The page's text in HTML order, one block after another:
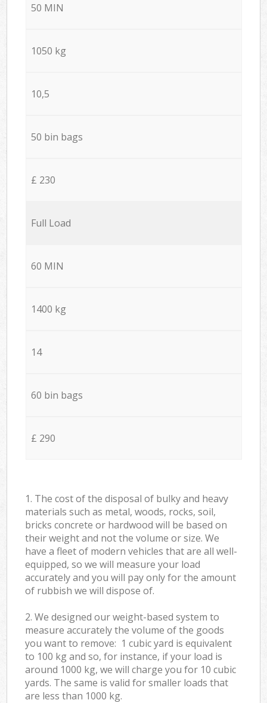
50 MIN
1050 kg
10,5
50 bin bags
£ 230
Full Load
60 MIN
1400 kg
14
60 bin bags
£ 290
1. The cost of the disposal of bulky and heavy
materials such as metal, woods, rocks, soil,
bricks concrete or hardwood will be based on
their weight and not the volume or size. We
have a fleet of modern vehicles that are all well-
equipped, so we will measure your load
accurately and you will pay only for the amount
of rubbish we will dispose of.
2. We designed our weight-based system to
measure accurately the volume of the goods
you want to remove: 1 cubic yard is equivalent
to 100 kg and so, for instance, if your load is
around 1000 kg, we will charge you for 10 cubic
yards. The same is valid for smaller loads that
are less than 1000 kg.